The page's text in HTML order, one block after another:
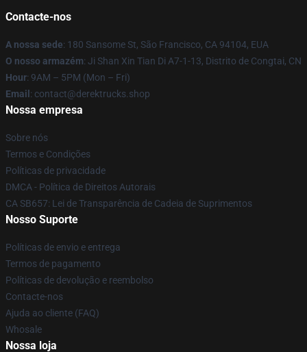
Contacte-nos
A nossa sede: 180 Sansome St, São Francisco, CA 94104, EUA
O nosso armazém: Ji Shan Xin Tian Di A7-1-13, Distrito de Congtai, CN
Hour: 9AM – 5PM (Mon – Fri)
Email : contact@derektrucks.shop
Nossa empresa
Sobre nós
Termos e Condições
Políticas de privacidade
DMCA - Política de Direitos Autorais
CA SB657: Lei de Transparência de Cadeia de Suprimentos
Nosso Suporte
Políticas de envio e entrega
Termos de pagamento
Políticas de devolução e reembolso
Contacte-nos
Ajuda ao cliente (FAQ)
Whosale
Nossa loja